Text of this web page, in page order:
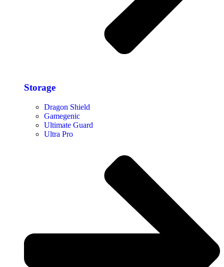
Storage​
Dragon Shield
Gamegenic
Ultimate Guard
Ultra Pro